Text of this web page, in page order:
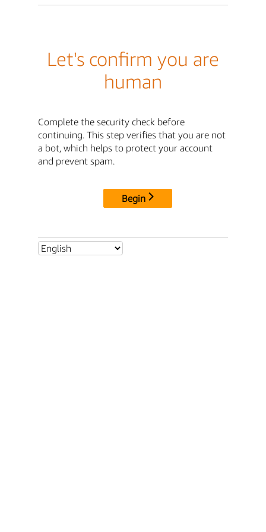
Let's confirm you are
human
Complete the security check before
continuing. This step verifies that you are not
a bot, which helps to protect your account
and prevent spam.
Begin